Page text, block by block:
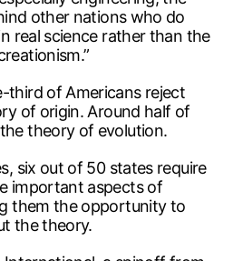
other nations who do
real science rather than the
third of Americans reject
of origin. Around half of
theory of evolution.
six out of 50 states require
important aspects of
them the opportunity to
the theory.